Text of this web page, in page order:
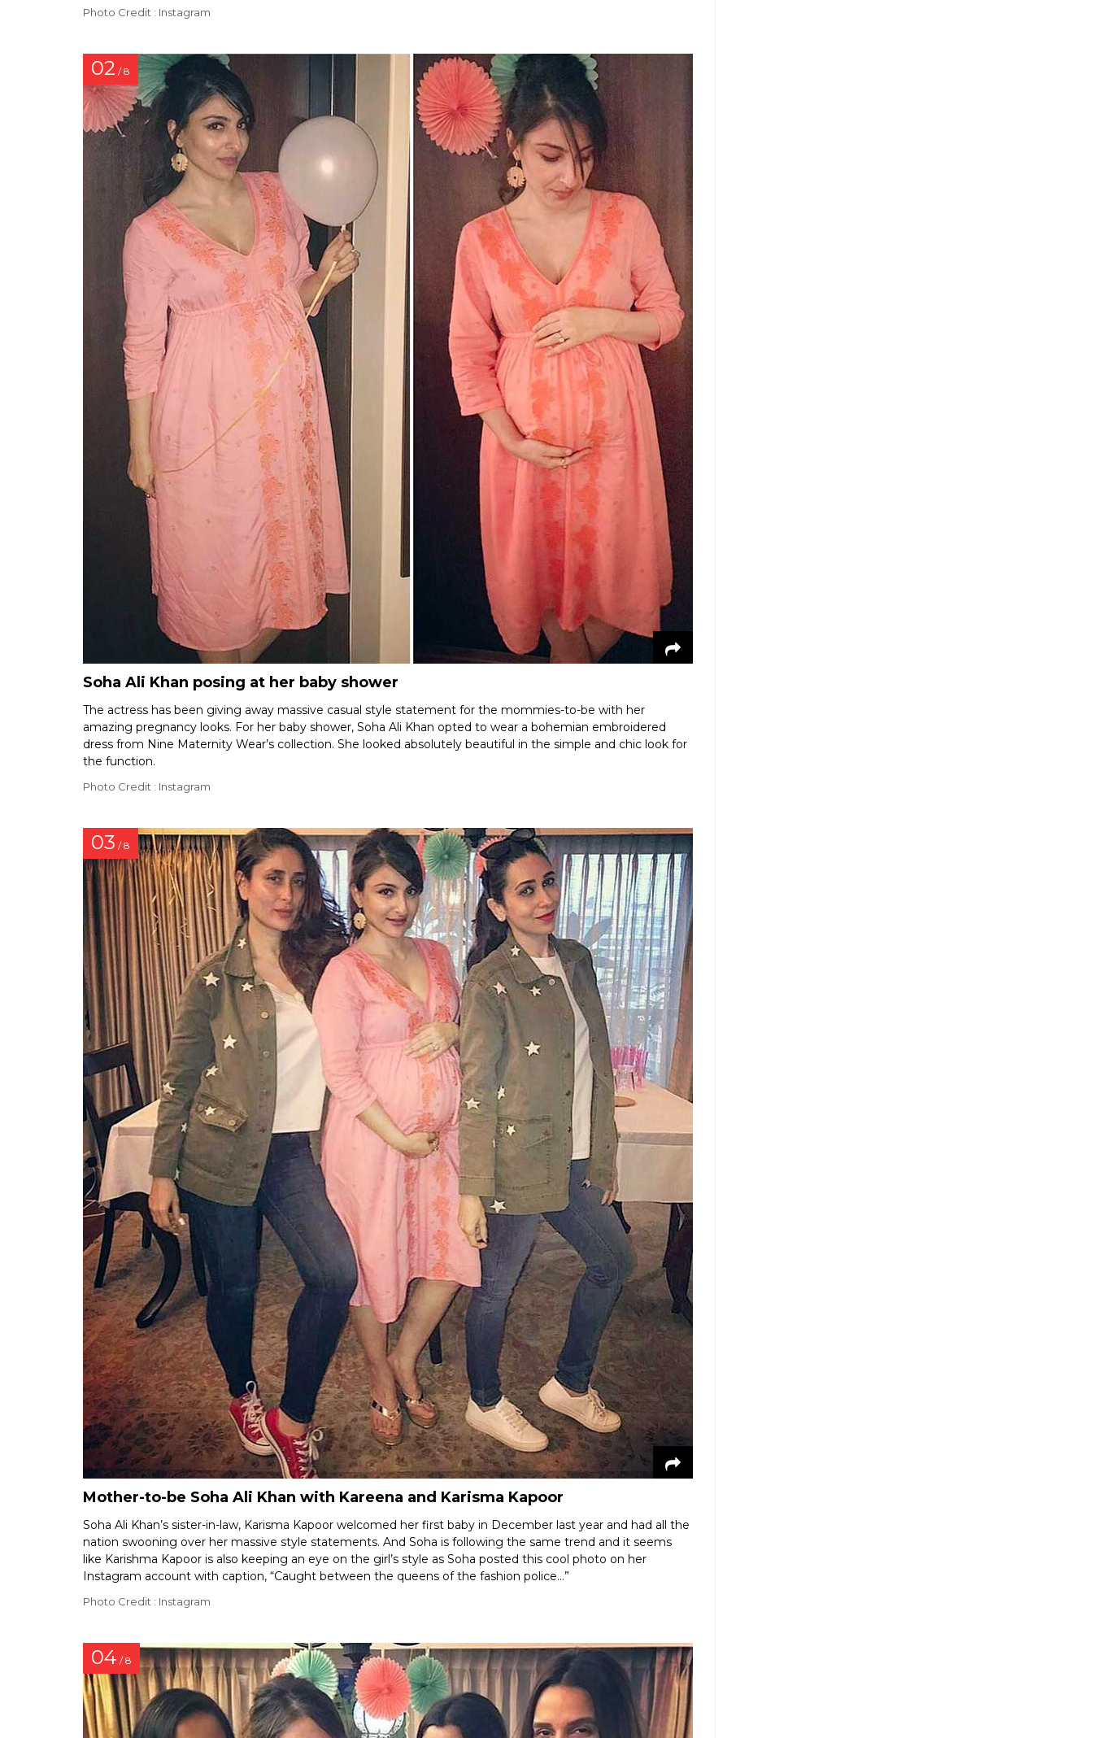
Photo Credit : Instagram
02 / 8
Soha Ali Khan posing at her baby shower
The actress has been giving away massive casual style statement for the mommies-to-be with her
amazing pregnancy looks. For her baby shower, Soha Ali Khan opted to wear a bohemian embroidered
dress from Nine Maternity Wear’s collection. She looked absolutely beautiful in the simple and chic look for
the function.
Photo Credit : Instagram
03 / 8
Mother-to-be Soha Ali Khan with Kareena and Karisma Kapoor
Soha Ali Khan’s sister-in-law, Karisma Kapoor welcomed her first baby in December last year and had all the
nation swooning over her massive style statements. And Soha is following the same trend and it seems
like Karishma Kapoor is also keeping an eye on the girl’s style as Soha posted this cool photo on her
Instagram account with caption, “Caught between the queens of the fashion police…”
Photo Credit : Instagram
04 / 8